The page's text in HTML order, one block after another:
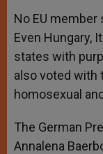
No EU
Even Hungary,
states with
also voted with
homosexual
The German
Annalena